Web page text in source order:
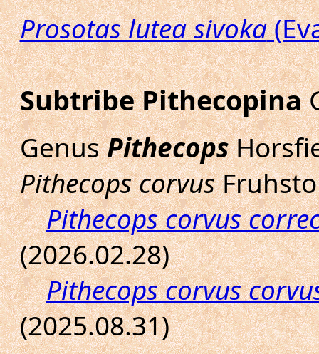
Prosotas lutea sivoka
Subtribe Pithecopina
GenusPithecops
Pithecops corvus
Pithecops corvus
(2026.02.28)
Pithecops corvus
(2025.08.31)